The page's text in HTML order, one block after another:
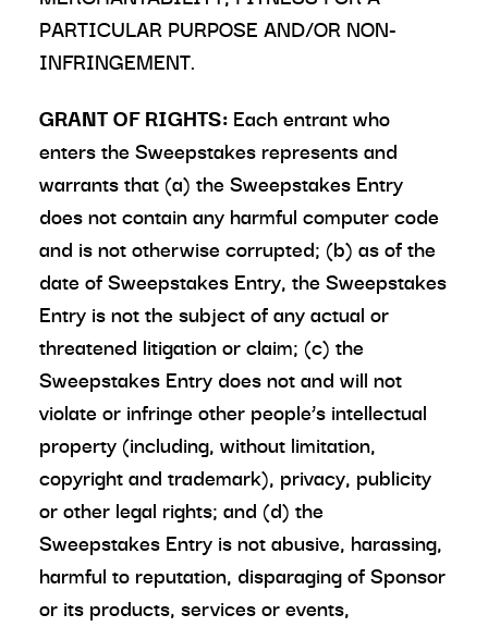
PARTICULAR PURPOSE AND/OR NON-
INFRINGEMENT.
GRANT OF RIGHTS: Each entrant who
enters the Sweepstakes represents and
warrants that (a) the Sweepstakes Entry
does not contain any harmful computer code
and is not otherwise corrupted; (b) as of the
date of Sweepstakes Entry, the Sweepstakes
Entry is not the subject of any actual or
threatened litigation or claim; (c) the
Sweepstakes Entry does not and will not
violate or infringe other people’s intellectual
property (including, without limitation,
copyright and trademark), privacy, publicity
or other legal rights; and (d) the
Sweepstakes Entry is not abusive, harassing,
harmful to reputation, disparaging of Sponsor
or its products, services or events,